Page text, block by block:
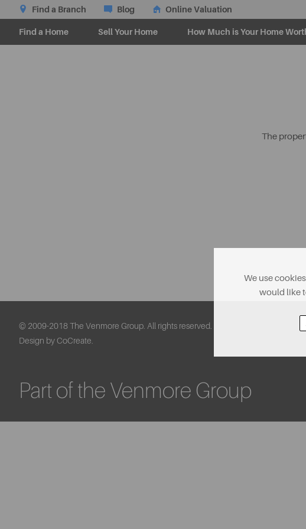
Find a Branch Blog Online Valuation
Find a Home Sell Your Home How Much is Your Home
The
© 2009-2018 The Venmore Group. All rights reserved.
Design by CoCreate.
Part of the Venmore Group
We use
would like